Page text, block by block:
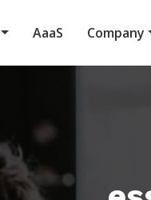
AaaS Company